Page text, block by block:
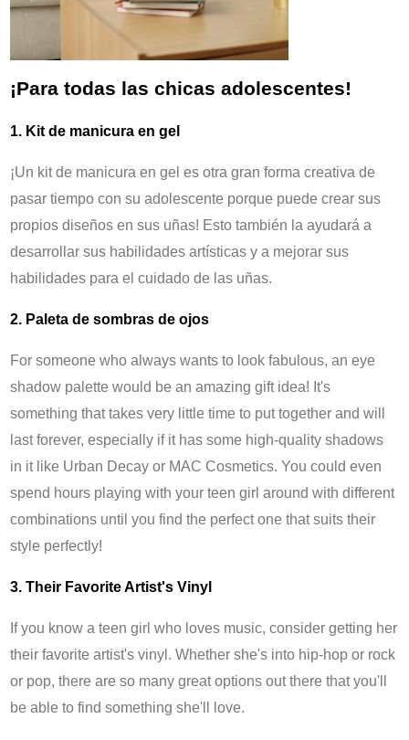
¡Para todas las chicas adolescentes!
1. Kit de manicura en gel
¡Un kit de manicura en gel es otra gran forma creativa de
pasar tiempo con su adolescente porque puede crear sus
propios diseños en sus uñas! Esto también la ayudará a
desarrollar sus habilidades artísticas y a mejorar sus
habilidades para el cuidado de las uñas.
2. Paleta de sombras de ojos
For someone who always wants to look fabulous, an eye
shadow palette would be an amazing gift idea! It's
something that takes very little time to put together and will
last forever, especially if it has some high-quality shadows
in it like Urban Decay or MAC Cosmetics. You could even
spend hours playing with your teen girl around with different
combinations until you find the perfect one that suits their
style perfectly!
3. Their Favorite Artist's Vinyl
If you know a teen girl who loves music, consider getting her
their favorite artist's vinyl. Whether she's into hip-hop or rock
or pop, there are so many great options out there that you'll
be able to find something she'll love.